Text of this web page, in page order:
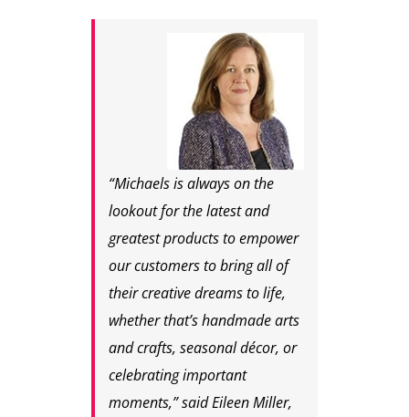
“Michaels is always on the
lookout for the latest and
greatest products to empower
our customers to bring all of
their creative dreams to life,
whether that’s handmade arts
and crafts, seasonal décor, or
celebrating important
moments,” said Eileen Miller,